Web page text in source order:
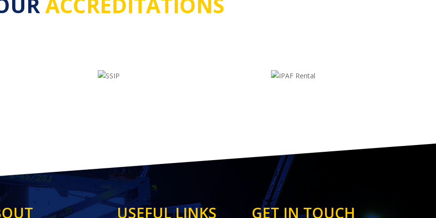
USEFUL LINKS GET IN TOUCH